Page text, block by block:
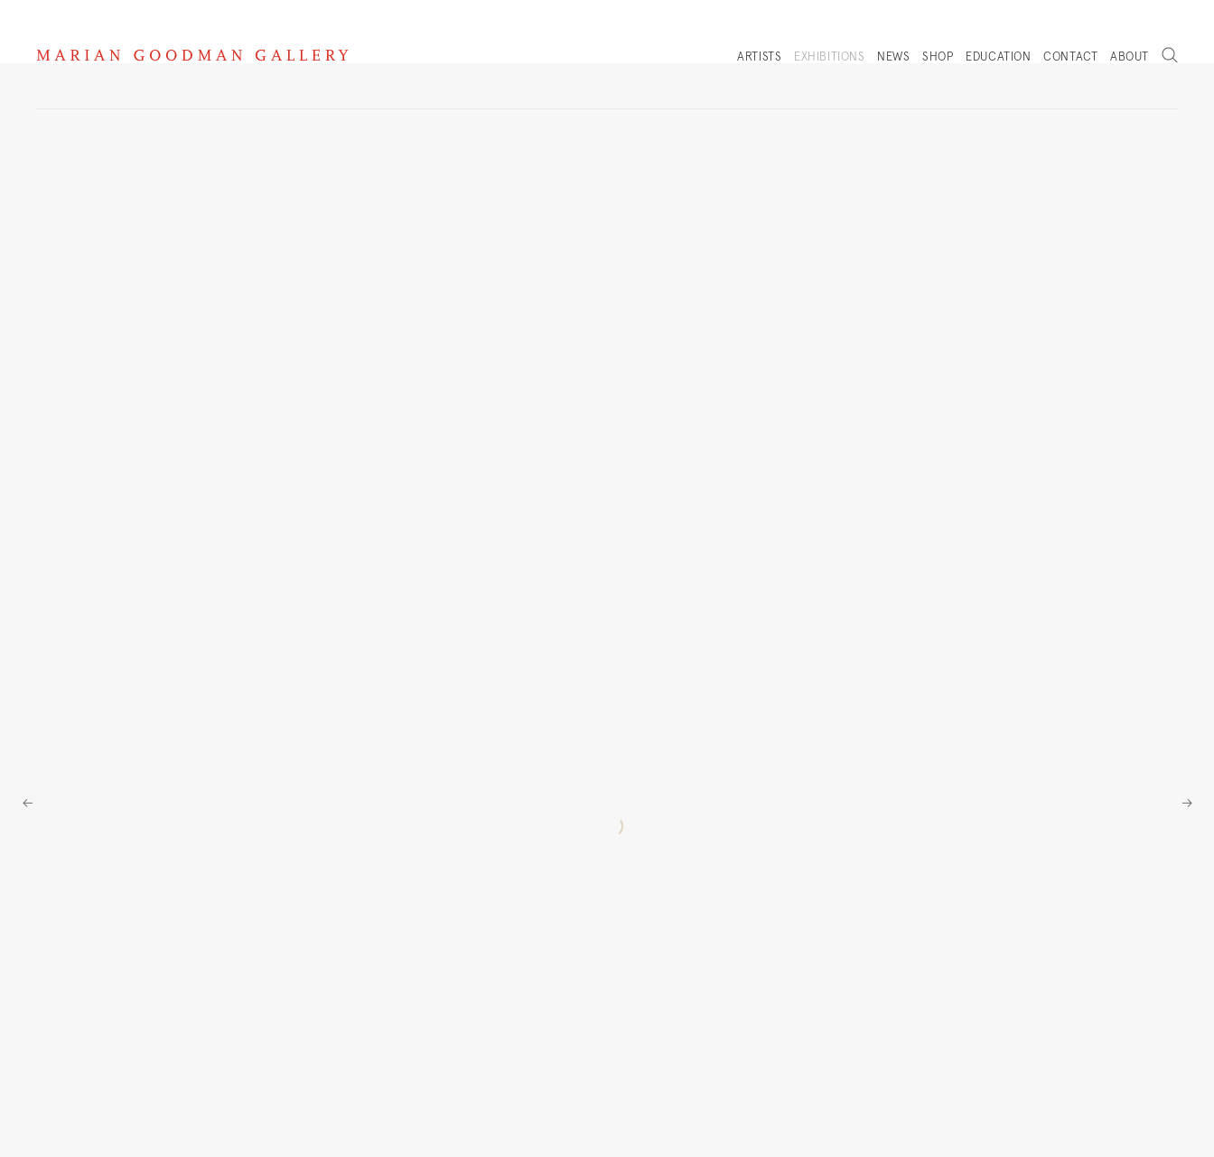
ARTISTS EXHIBITIONS NEWS
SHOP
EDUCATION CONTACT ABOUT
Search